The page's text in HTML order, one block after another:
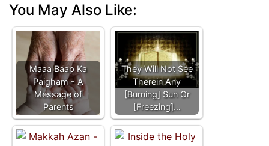
You May Also Like:
Maaa Baap Ka
Paigham - A
Message of
Parents
They Will Not See
Therein Any
[Burning] Sun Or
[Freezing]…